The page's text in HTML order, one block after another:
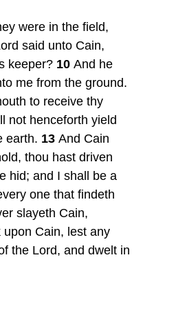
were in the field,
said unto Cain,
keeper? 10 And he
me from the ground.
to receive thy
not henceforth yield
earth. 13 And Cain
thou hast driven
hid; and I shall be a
one that findeth
slayeth Cain,
upon Cain, lest any
the Lord, and dwelt in